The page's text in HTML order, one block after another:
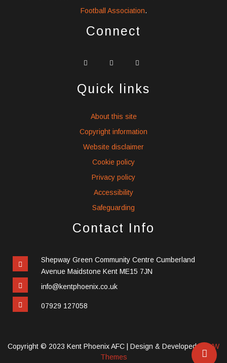
Football Association.
Connect
widget
icons
widget
icons
Quick links
About this site
Copyright information
Website disclaimer
Cookie policy
Privacy policy
Accessibility
Safeguarding
Contact Info
Shepway Green Community Centre Cumberland
Avenue Maidstone Kent ME15 7JN
info@kentphoenix.co.uk
07929 127058
Copyright © 2023 Kent Phoenix AFC | Design & Developed by
VW
Themes